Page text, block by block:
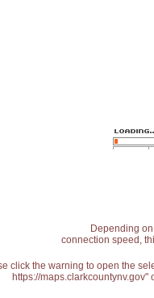
Depending
connection speed,
click the warning to open the
https://